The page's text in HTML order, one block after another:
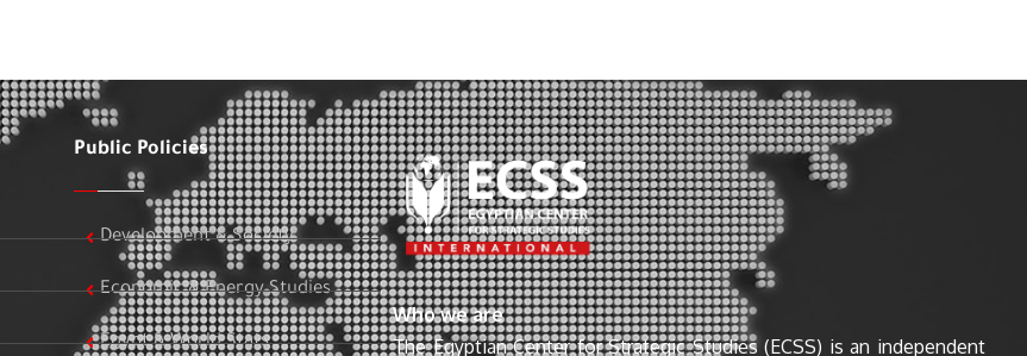
Public Policies
Development & Society
Economic & Energy Studies
Egypt & World Stats
Who we are
The Egyptian Center for Strategic Studies (ECSS) is an independent